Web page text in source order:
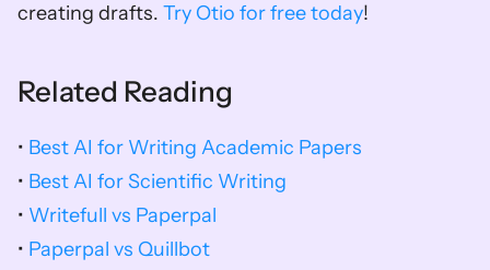
creating drafts. Try Otio for free today!
Related Reading
• Best AI for Writing Academic Papers
• Best AI for Scientific Writing
• Writefull vs Paperpal
• Paperpal vs Quillbot